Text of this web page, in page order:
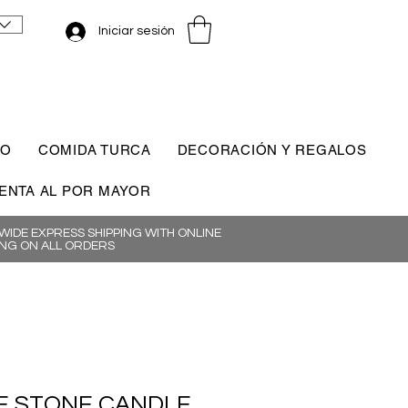
Iniciar sesión
COMIDA TURCA DECORACIÓN Y REGALOS
AL POR MAYOR
EXPRESS SHIPPING WITH ONLINE
ON ALL ORDERS